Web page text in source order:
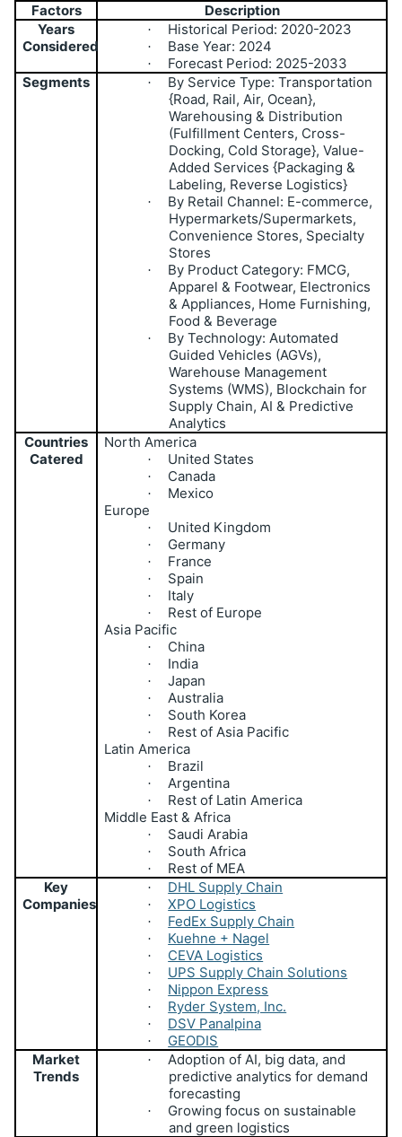
Factors
Description
Years
Considered
· Historical Period: 2020-2023
· Base Year: 2024
·
Forecast Period: 2025-2033
Segments
·
By Service Type: Transportation
{Road, Rail, Air, Ocean},
Warehousing & Distribution
(Fulfillment Centers, Cross-
Docking, Cold Storage}, Value-
Added Services {Packaging &
Labeling, Reverse Logistics}
·
By Retail Channel: E-commerce,
Hypermarkets/Supermarkets,
Convenience Stores, Specialty
Stores
·
By Product Category: FMCG,
Apparel & Footwear, Electronics
& Appliances, Home Furnishing,
Food & Beverage
·
By Technology: Automated
Guided Vehicles (AGVs),
Warehouse Management
Systems (WMS), Blockchain for
Supply Chain, AI & Predictive
Analytics
Countries
Catered
North America
· United States
· Canada
·
Mexico
Europe
· United Kingdom
· Germany
· France
· Spain
· Italy
·
Rest of Europe
Asia Pacific
· China
· India
· Japan
· Australia
· South Korea
·
Rest of Asia Pacific
Latin America
· Brazil
· Argentina
·
Rest of Latin America
Middle East & Africa
· Saudi Arabia
· South Africa
·
Rest of MEA
Key
Companies
· DHL Supply Chain
· XPO Logistics
· FedEx Supply Chain
· Kuehne + Nagel
· CEVA Logistics
· UPS Supply Chain Solutions
· Nippon Express
· Ryder System, Inc.
· DSV Panalpina
·
GEODIS
Market
Trends
·
Adoption of AI, big data, and
predictive analytics for demand
forecasting
·
Growing focus on sustainable
and green logistics